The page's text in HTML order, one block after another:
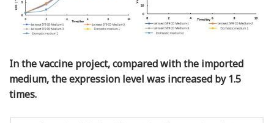
In the vaccine project, compared with the imported
medium, the expression level was increased by 1.5
times.